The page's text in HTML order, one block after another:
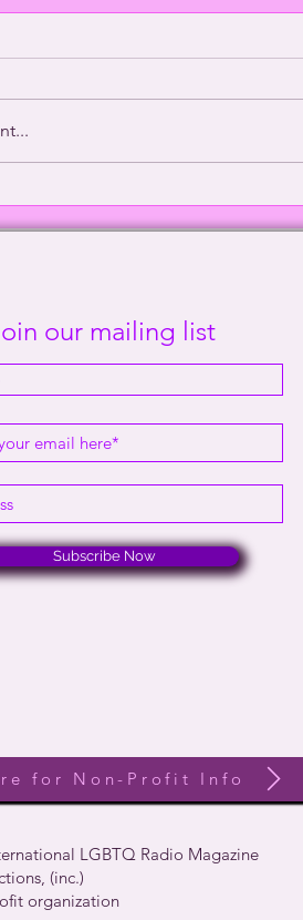
Radio Episode
our mailing list
Subscribe Now
for Non-Profit Info
LGBTQ Radio Magazine
(inc.)
organization